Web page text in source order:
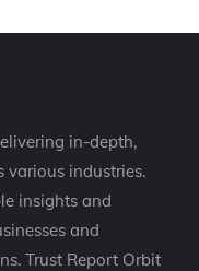
in-depth,
various industries.
insights and
and
Trust Report Orbit